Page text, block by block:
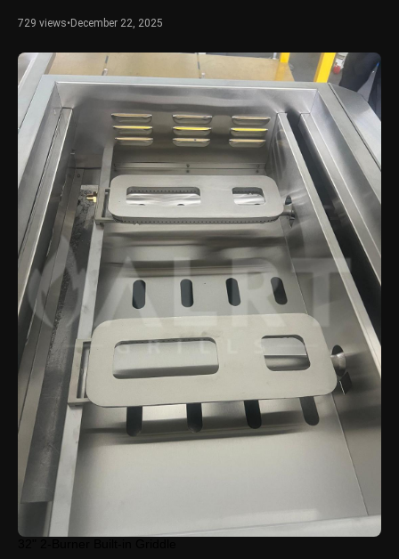
729 views• December 22, 2025